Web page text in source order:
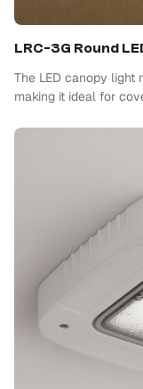
LRC-3G Round
The LED canopy
making it ideal for